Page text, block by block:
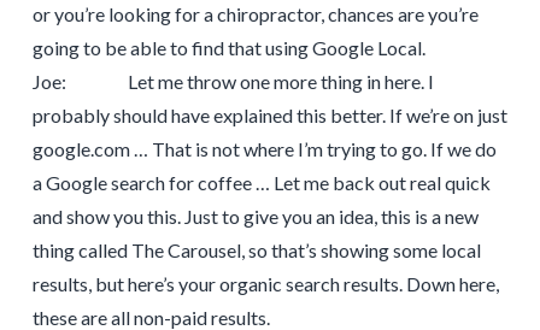
or you’re looking for a chiropractor, chances are you’re
going to be able to find that using Google Local.
Joe: Let me throw one more thing in here. I
probably should have explained this better. If we’re on just
google.com … That is not where I’m trying to go. If we do
a Google search for coffee … Let me back out real quick
and show you this. Just to give you an idea, this is a new
thing called The Carousel, so that’s showing some local
results, but here’s your organic search results. Down here,
these are all non-paid results.